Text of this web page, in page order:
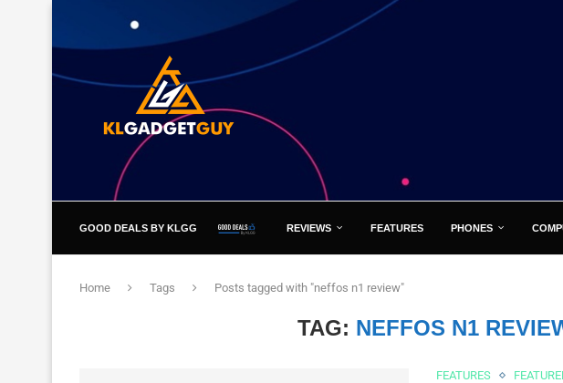
GOOD DEALS BY KLGG REVIEWS FEATURES PHONES
Home Tags Posts tagged with "neffos n1 review"
TAG: NEFFOS N1
FEATURES